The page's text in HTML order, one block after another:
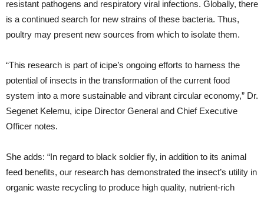
resistant pathogens and respiratory viral infections. Globally, there
is a continued search for new strains of these bacteria. Thus,
poultry may present new sources from which to isolate them.
“This research is part of icipe’s ongoing efforts to harness the
potential of insects in the transformation of the current food
system into a more sustainable and vibrant circular economy,” Dr.
Segenet Kelemu, icipe Director General and Chief Executive
Officer notes.
She adds: “In regard to black soldier fly, in addition to its animal
feed benefits, our research has demonstrated the insect’s utility in
organic waste recycling to produce high quality, nutrient-rich